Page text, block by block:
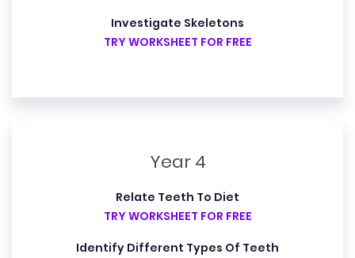
Investigate Skeletons
TRY WORKSHEET FOR FREE
Year 4
Relate Teeth To Diet
TRY WORKSHEET FOR FREE
Identify Different Types Of Teeth